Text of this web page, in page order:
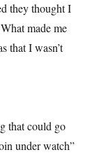
they thought I
made me
that I wasn’t
that could go
under watch”